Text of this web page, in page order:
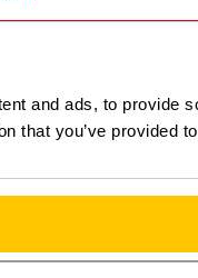
and ads, to provide
that you’ve provided